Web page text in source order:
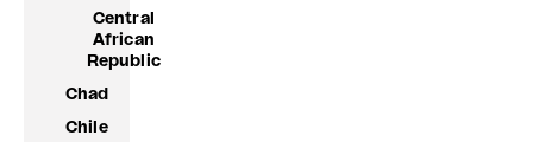
Central
African
Republic
Chad
Chile